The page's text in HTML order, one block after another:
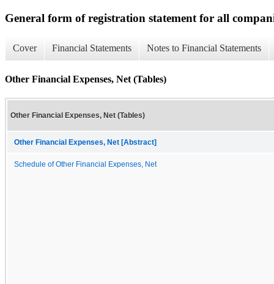
General form of registration statement for all
Cover Financial Statements Notes to Financial Statements
Other Financial Expenses, Net (Tables)
Other Financial Expenses, Net (Tables)
Other Financial Expenses, Net [Abstract]
Schedule of Other Financial Expenses, Net